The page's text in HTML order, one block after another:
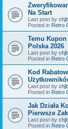
Na Start
Last post by
Posted in Retro
Temu
Polska 2026
Last post by
Posted in Retro
Kod
Last post by
Posted in Retro
Jak Działa
Pierwsze
Last post by
Posted in Retro